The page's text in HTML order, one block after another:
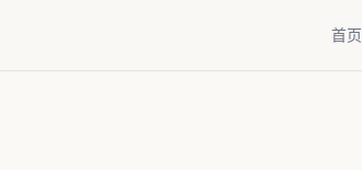
首页